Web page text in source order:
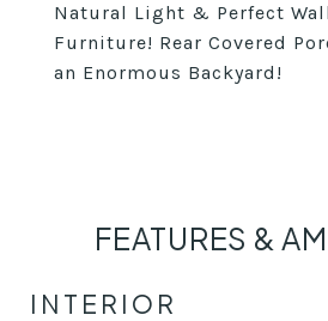
Natural Light & Perfect
Furniture! Rear Covered
an Enormous Backyard!
FEATURES &
INTERIOR